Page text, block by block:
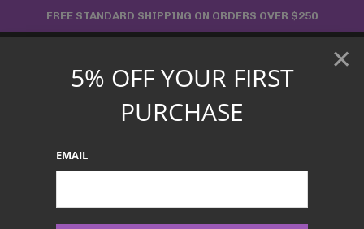
to
FREE STANDARD SHIPPING ON ORDERS OVER $250
Search
Products
English TCG
POKÉMON TCG Sword And Shield – Fusion Strike Booster Pack
×
5% OFF YOUR FIRST
PURCHASE
EMAIL